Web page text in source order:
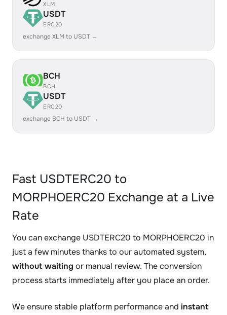
XLM
USDT
ERC20
exchange XLM to USDT →
BCH
BCH
USDT
ERC20
exchange BCH to USDT →
Fast USDTERC20 to
MORPHOERC20 Exchange at a Live
Rate
You can exchange USDTERC20 to MORPHOERC20 in
just a few minutes thanks to our automated system,
without waiting or manual review. The conversion
process starts immediately after you place an order.
We ensure stable platform performance and instant